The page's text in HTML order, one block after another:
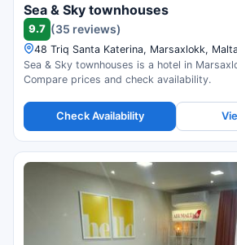
Sea & Sky townhouses
9.7 (35 reviews)
48 Triq Santa Katerina, Marsaxlokk, Malta
Sea & Sky townhouses is a hotel in
Compare prices and check availability.
Check Availability